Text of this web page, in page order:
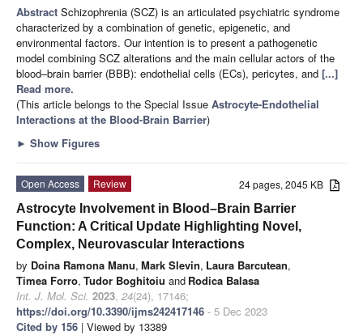
Abstract Schizophrenia (SCZ) is an articulated psychiatric syndrome
characterized by a combination of genetic, epigenetic, and
environmental factors. Our intention is to present a pathogenetic
model combining SCZ alterations and the main cellular actors of the
blood–brain barrier (BBB): endothelial cells (ECs), pericytes, and [...]
Read more.
(This article belongs to the Special Issue Astrocyte-Endothelial
Interactions at the Blood-Brain Barrier)
► Show Figures
24 pages, 2045 KB
Open Access
Review
Astrocyte Involvement in Blood–Brain Barrier
Function: A Critical Update Highlighting Novel,
Complex, Neurovascular Interactions
by Doina Ramona Manu, Mark Slevin, Laura Barcutean,
Timea Forro, Tudor Boghitoiu and Rodica Balasa
Int. J. Mol. Sci. 2023, 24(24), 17146;
https://doi.org/10.3390/ijms242417146 - 5 Dec 2023
Cited by 156 | Viewed by 13389